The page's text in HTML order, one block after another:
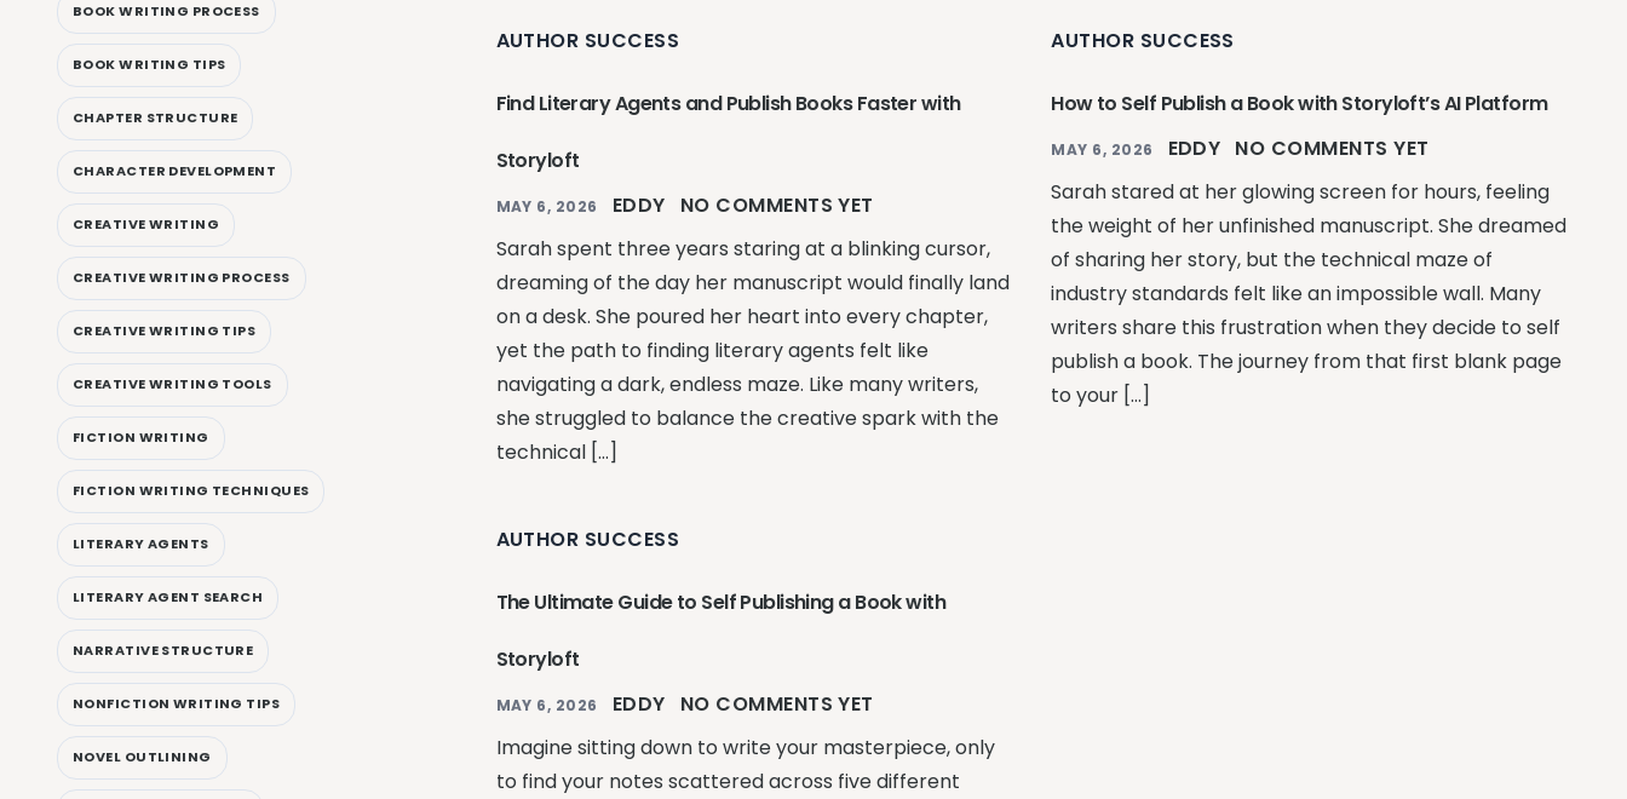
AUTHOR SUCCESS
Find Literary Agents and Publish Books Faster with
Storyloft
MAY 6, 2026 EDDY
NO COMMENTS YET
Sarah spent three years staring at a blinking cursor,
dreaming of the day her manuscript would finally land
on a desk. She poured her heart into every chapter,
yet the path to finding literary agents felt like
navigating a dark, endless maze. Like many writers,
she struggled to balance the creative spark with the
technical […]
AUTHOR SUCCESS
How to Self Publish a Book with Storyloft’s AI Platform
MAY 6, 2026 EDDY NO COMMENTS YET
Sarah stared at her glowing screen for hours, feeling
the weight of her unfinished manuscript. She dreamed
of sharing her story, but the technical maze of
industry standards felt like an impossible wall. Many
writers share this frustration when they decide to self
publish a book. The journey from that first blank page
to your […]
AUTHOR SUCCESS
The Ultimate Guide to Self Publishing a Book with
Storyloft
MAY 6, 2026 EDDY
NO COMMENTS YET
Imagine sitting down to write your masterpiece, only
to find your notes scattered across five different
BOOK WRITING PROCESS
BOOK WRITING TIPS
CHAPTER STRUCTURE
CHARACTER DEVELOPMENT
CREATIVE WRITING
CREATIVE WRITING PROCESS
CREATIVE WRITING TIPS
CREATIVE WRITING TOOLS
FICTION WRITING
FICTION WRITING TECHNIQUES
LITERARY AGENTS
LITERARY AGENT SEARCH
NARRATIVE STRUCTURE
NONFICTION WRITING TIPS
NOVEL OUTLINING